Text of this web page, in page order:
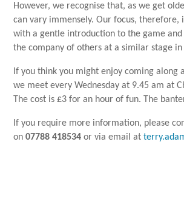
However, we recognise that, as we get
can vary immensely. Our focus, therefore,
with a gentle introduction to the game and
the company of others at a similar stage
If you think you might enjoy coming along
we meet every Wednesday at 9.45 am at
The cost is £3 for an hour of fun. The
If you require more information, please
on07788 418534 or via email at